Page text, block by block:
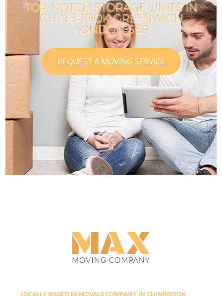
TOP-NOTCH STORAGE UNITS IN
CHINBROOK GREENWICH
LONDON SE9
REQUEST A MOVING SERVICE
LOCALLY BASED REMOVALS COMPANY IN CHINBROOK